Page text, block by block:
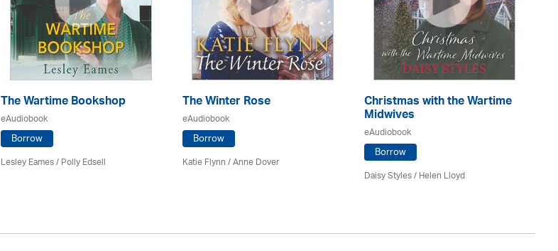
The Wartime Bookshop
eAudiobook
Borrow
Lesley Eames / Polly Edsell
The Winter Rose
eAudiobook
Borrow
Katie Flynn/Anne Dover
Christmas with the Wartime
Midwives
eAudiobook
Borrow
Daisy Styles / Helen Lloyd